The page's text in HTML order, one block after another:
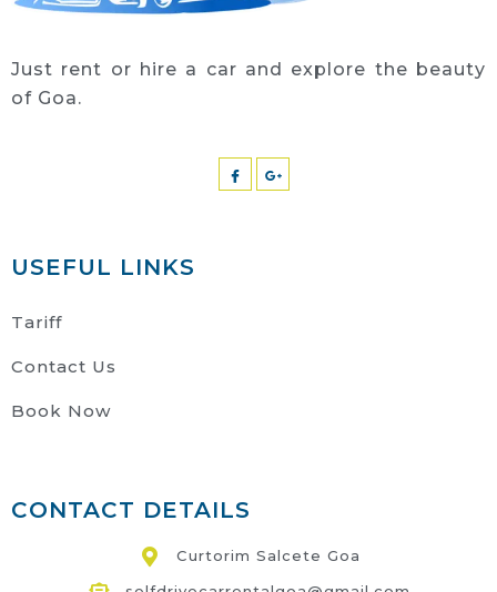
Just rent or hire a car and explore the beauty
of Goa.
USEFUL LINKS
Tariff
Contact Us
Book Now
CONTACT DETAILS
Curtorim Salcete Goa